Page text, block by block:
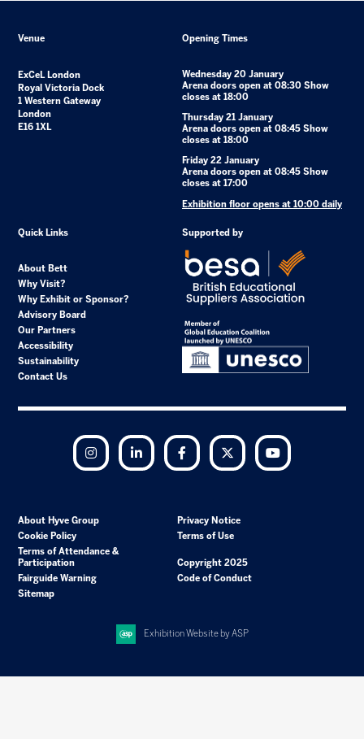
Venue
ExCeL London
Royal Victoria Dock
1 Western Gateway
London
E16 1XL
Opening Times
Wednesday 20 January
Arena doors open at 08:30 Show
closes at 18:00
Thursday 21 January
Arena doors open at 08:45 Show
closes at 18:00
Friday 22 January
Arena doors open at 08:45 Show
closes at 17:00
Exhibition floor opens at 10:00 daily
Quick Links
About Bett
Why Visit?
Why Exhibit or Sponsor?
Advisory Board
Our Partners
Accessibility
Sustainability
Contact Us
Supported by
Instagram LinkedIn Facebook Twitter
About Hyve Group
Privacy Notice
Cookie Policy
Terms of Use
Terms of Attendance &
Participation
Copyright 2025
Fairguide Warning
Code of Conduct
Sitemap
Exhibition Website by ASP